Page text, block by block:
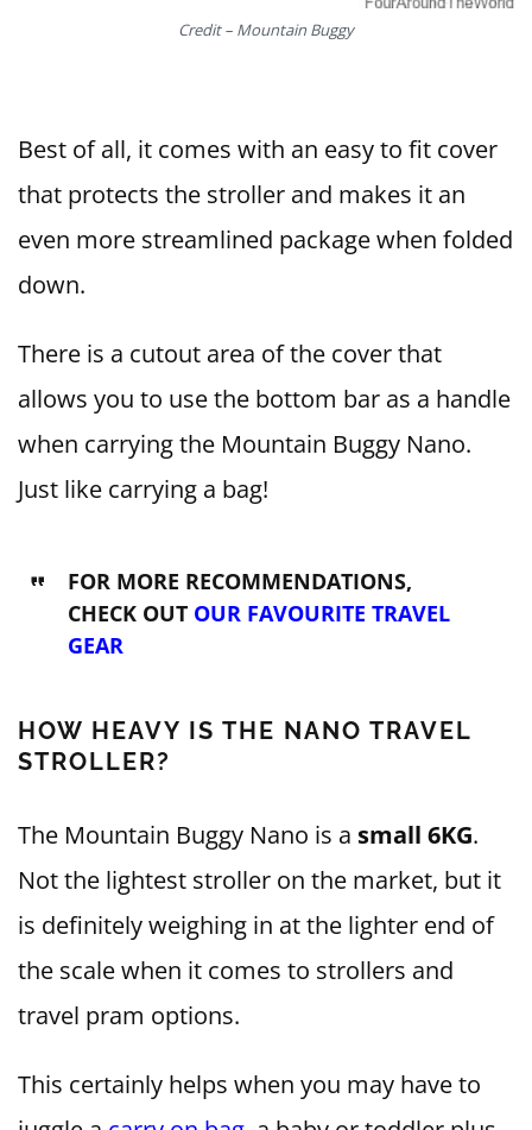
Credit – Mountain Buggy
Best of all, it comes with an easy to fit cover
that protects the stroller and makes it an
even more streamlined package when folded
down.
There is a cutout area of the cover that
allows you to use the bottom bar as a handle
when carrying the Mountain Buggy Nano.
Just like carrying a bag!
FOR MORE RECOMMENDATIONS,
CHECK OUT OUR FAVOURITE TRAVEL
GEAR
HOW HEAVY IS THE NANO TRAVEL
STROLLER?
The Mountain Buggy Nano is a small 6KG.
Not the lightest stroller on the market, but it
is definitely weighing in at the lighter end of
the scale when it comes to strollers and
travel pram options.
This certainly helps when you may have to